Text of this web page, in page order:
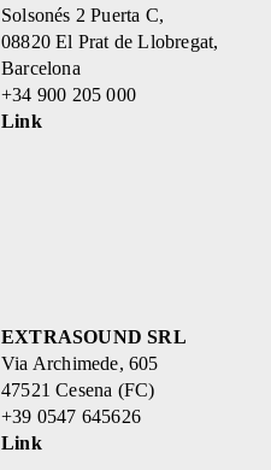
Solsonés 2 Puerta C,
08820 El Prat de Llobregat,
Barcelona
+34 900 205 000
Link
EXTRASOUND SRL
Via Archimede, 605
47521 Cesena (FC)
+39 0547 645626
Link